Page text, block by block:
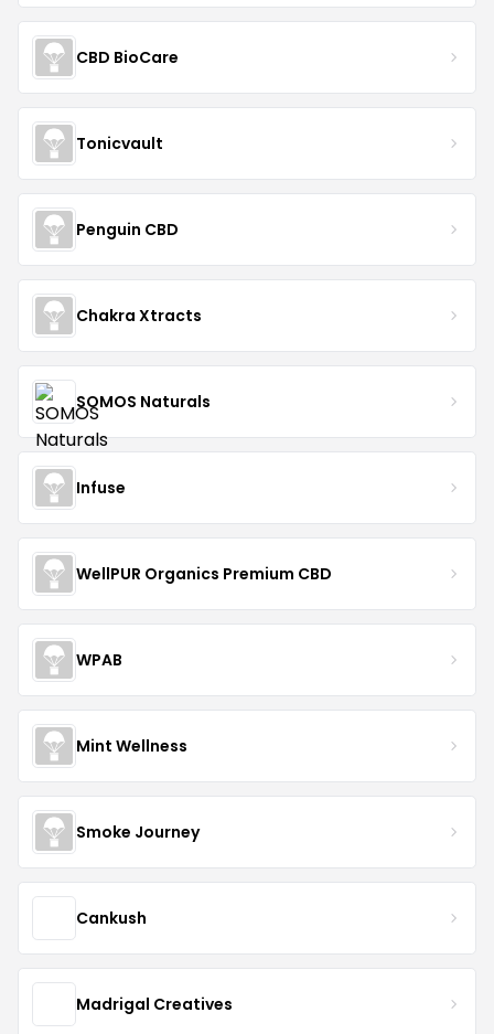
CBD BioCare
Tonicvault
Penguin CBD
Chakra Xtracts
SOMOS Naturals
Infuse
WellPUR Organics Premium CBD
WPAB
Mint Wellness
Smoke Journey
Cankush
Madrigal Creatives